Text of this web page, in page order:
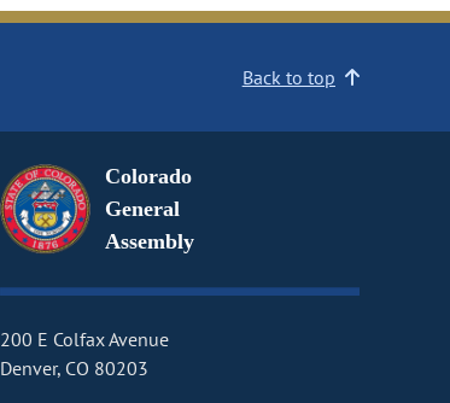
Back to top
Colorado
General
Assembly
200 E Colfax Avenue
Denver, CO 80203